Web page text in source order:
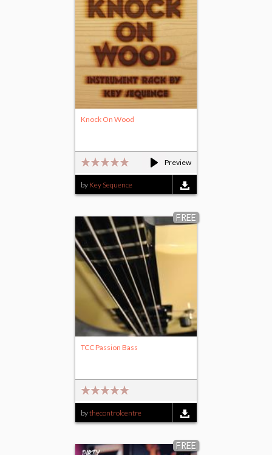
Preview
Knock On Wood
by Key Sequence
FREE
TCC Passion Bass
bythecontrolcentre
FREE